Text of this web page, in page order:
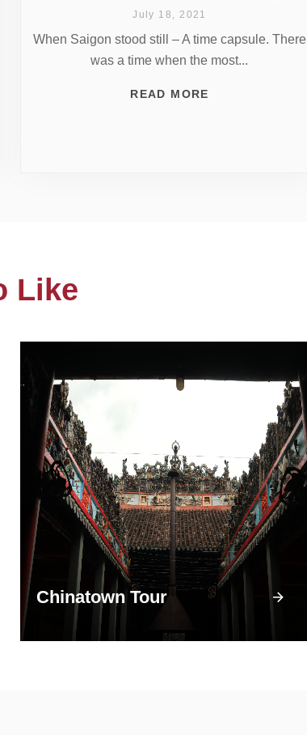
July 18, 2021
When Saigon stood still – A time capsule. There
was a time when the most...
READ MORE
Like
Chinatown Tour